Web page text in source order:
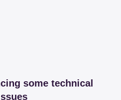
some technical